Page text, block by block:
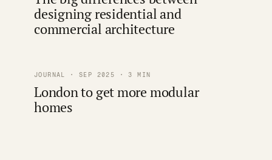
designing residential and
commercial architecture
JOURNAL · SEP 2025 · 3 MIN
London to get more modular
homes